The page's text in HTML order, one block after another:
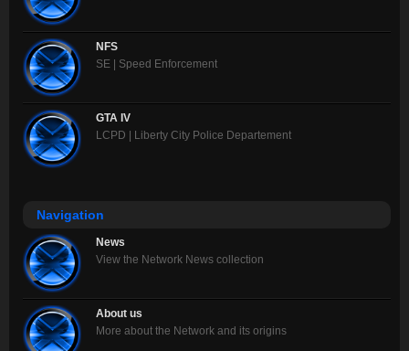
NFS
SE | Speed Enforcement
GTA IV
LCPD | Liberty City Police Departement
Navigation
News
View the Network News collection
About us
More about the Network and its origins